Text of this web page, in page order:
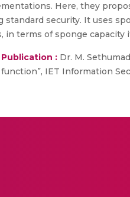
Here, they
standard security. It uses
in terms of sponge
: Dr. M.
IET Information